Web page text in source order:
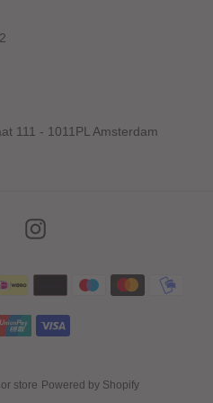
111 - 1011PL Amsterdam
FacebookInstagram
Payment
methods
store Powered by Shopify